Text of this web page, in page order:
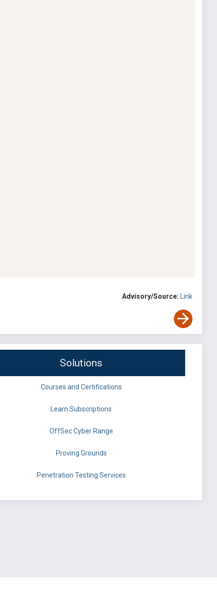
Advisory/Source: Link
Solutions
Courses and Certifications
Learn Subscriptions
OffSec Cyber Range
Proving Grounds
Penetration Testing Services